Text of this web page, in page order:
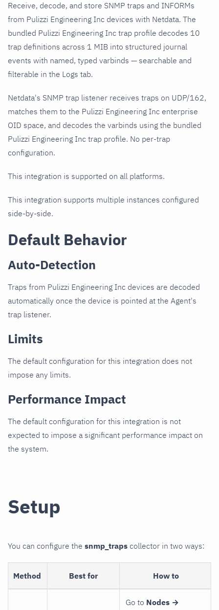
Receive, decode, and store SNMP traps and INFORMs
from Pulizzi Engineering Inc devices with Netdata. The
bundled Pulizzi Engineering Inc trap profile decodes 10
trap definitions across 1 MIB into structured journal
events with named, typed varbinds — searchable and
filterable in the Logs tab.
Netdata's SNMP trap listener receives traps on UDP/162,
matches them to the Pulizzi Engineering Inc enterprise
OID space, and decodes the varbinds using the bundled
Pulizzi Engineering Inc trap profile. No per-trap
configuration.
This integration is supported on all platforms.
This integration supports multiple instances configured
side-by-side.
Default Behavior
Auto-Detection
Traps from Pulizzi Engineering Inc devices are decoded
automatically once the device is pointed at the Agent's
trap listener.
Limits
The default configuration for this integration does not
impose any limits.
Performance Impact
The default configuration for this integration is not
expected to impose a significant performance impact on
the system.
Setup
You can configure the snmp_traps collector in two ways:
Method Best for How to
Go to Nodes →